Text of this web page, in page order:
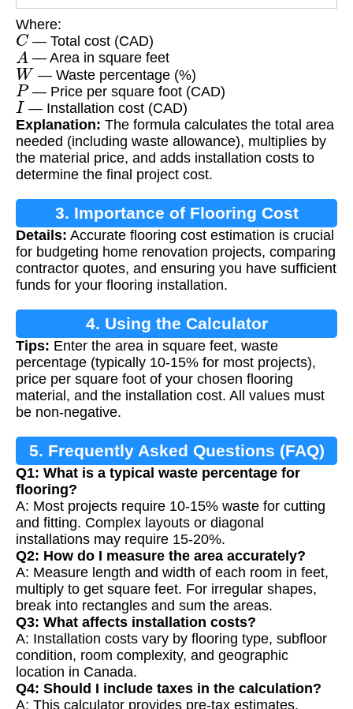
Where:
C — Total cost (CAD)
A — Area in square feet
W — Waste percentage (%)
P— Price per square foot (CAD)
I — Installation cost (CAD)
Explanation: The formula calculates the total area
needed (including waste allowance), multiplies by
the material price, and adds installation costs to
determine the final project cost.
3. Importance of Flooring Cost
Calculation
Details: Accurate flooring cost estimation is crucial
for budgeting home renovation projects, comparing
contractor quotes, and ensuring you have sufficient
funds for your flooring installation.
4. Using the Calculator
Tips: Enter the area in square feet, waste
percentage (typically 10-15% for most projects),
price per square foot of your chosen flooring
material, and the installation cost. All values must
be non-negative.
5. Frequently Asked Questions (FAQ)
Q1: What is a typical waste percentage for
flooring?
A: Most projects require 10-15% waste for cutting
and fitting. Complex layouts or diagonal
installations may require 15-20%.
Q2: How do I measure the area accurately?
A: Measure length and width of each room in feet,
multiply to get square feet. For irregular shapes,
break into rectangles and sum the areas.
Q3: What affects installation costs?
A: Installation costs vary by flooring type, subfloor
condition, room complexity, and geographic
location in Canada.
Q4: Should I include taxes in the calculation?
A: This calculator provides pre-tax estimates.